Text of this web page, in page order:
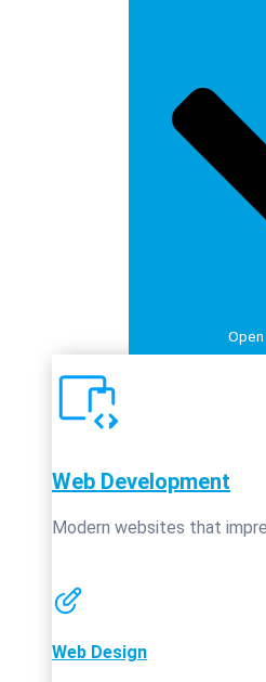
Open
Web Development
Modern websites that
Web Design